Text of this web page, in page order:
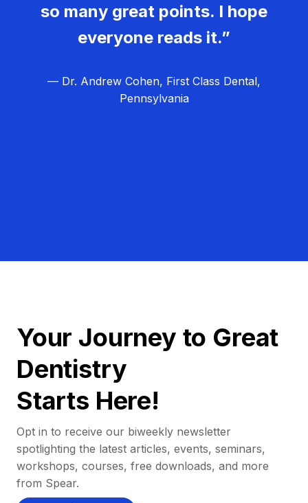
so many great points. I hope
everyone reads it.”
— Dr. Andrew Cohen, First Class Dental,
Pennsylvania
Your Journey to Great
Dentistry
Starts Here!
Opt in to receive our biweekly newsletter
spotlighting the latest articles, events, seminars,
workshops, courses, free downloads, and more
from Spear.